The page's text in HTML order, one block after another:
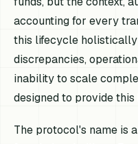
accounting for every
this lifecycle
discrepancies,
inability to scale
designed to provide
The protocol's name is